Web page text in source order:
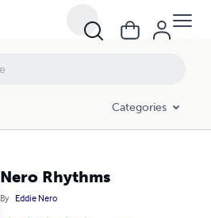
Categories
Nero Rhythms
By Eddie Nero